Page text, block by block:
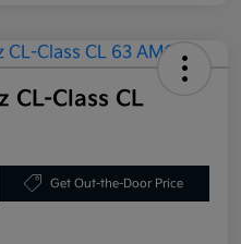
CL-Class CL
Get Out-the-Door Price